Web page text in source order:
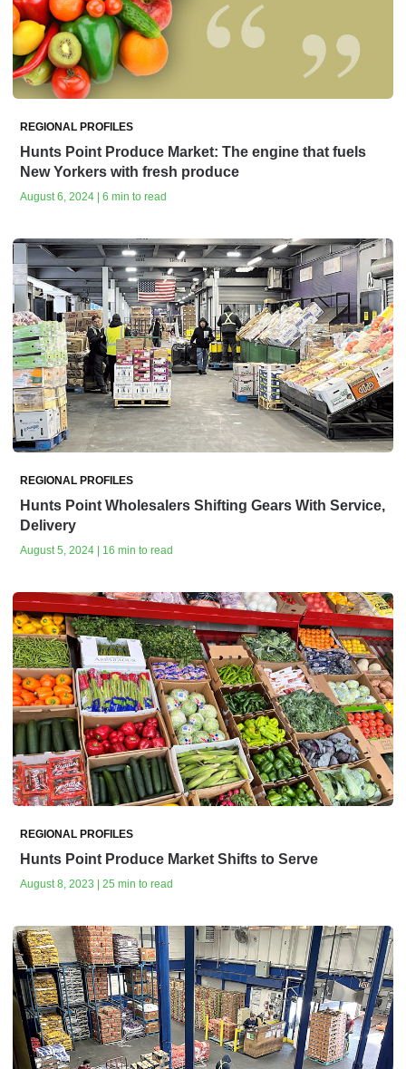
REGIONAL PROFILES
Hunts Point Produce Market: The engine that fuels
New Yorkers with fresh produce
August 6, 2024 | 6 min to read
REGIONAL PROFILES
Hunts Point Wholesalers Shifting Gears With Service,
Delivery
August 5, 2024 | 16 min to read
REGIONAL PROFILES
Hunts Point Produce Market Shifts to Serve
August 8, 2023 | 25 min to read